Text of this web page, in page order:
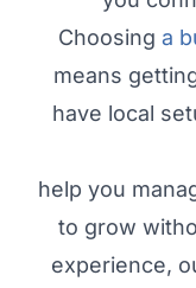
Choosing a
means
have local
help you
to grow
experience,